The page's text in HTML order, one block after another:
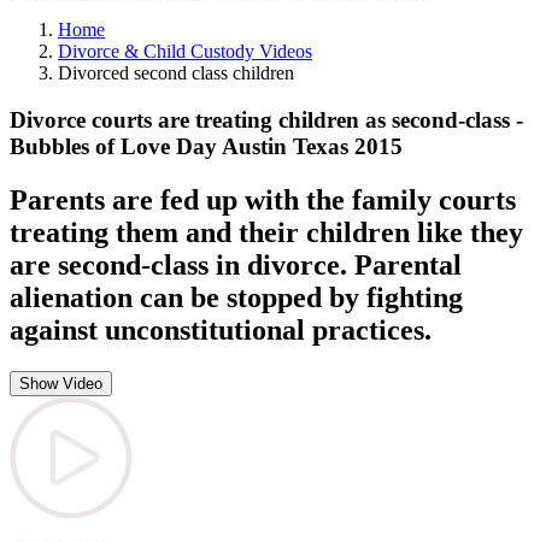
Home
Divorce & Child Custody Videos
Divorced second class children
Divorce courts are treating children as second-class -
Bubbles of Love Day Austin Texas 2015
Parents are fed up with the family courts
treating them and their children like they
are second-class in divorce. Parental
alienation can be stopped by fighting
against unconstitutional practices.
Show Video